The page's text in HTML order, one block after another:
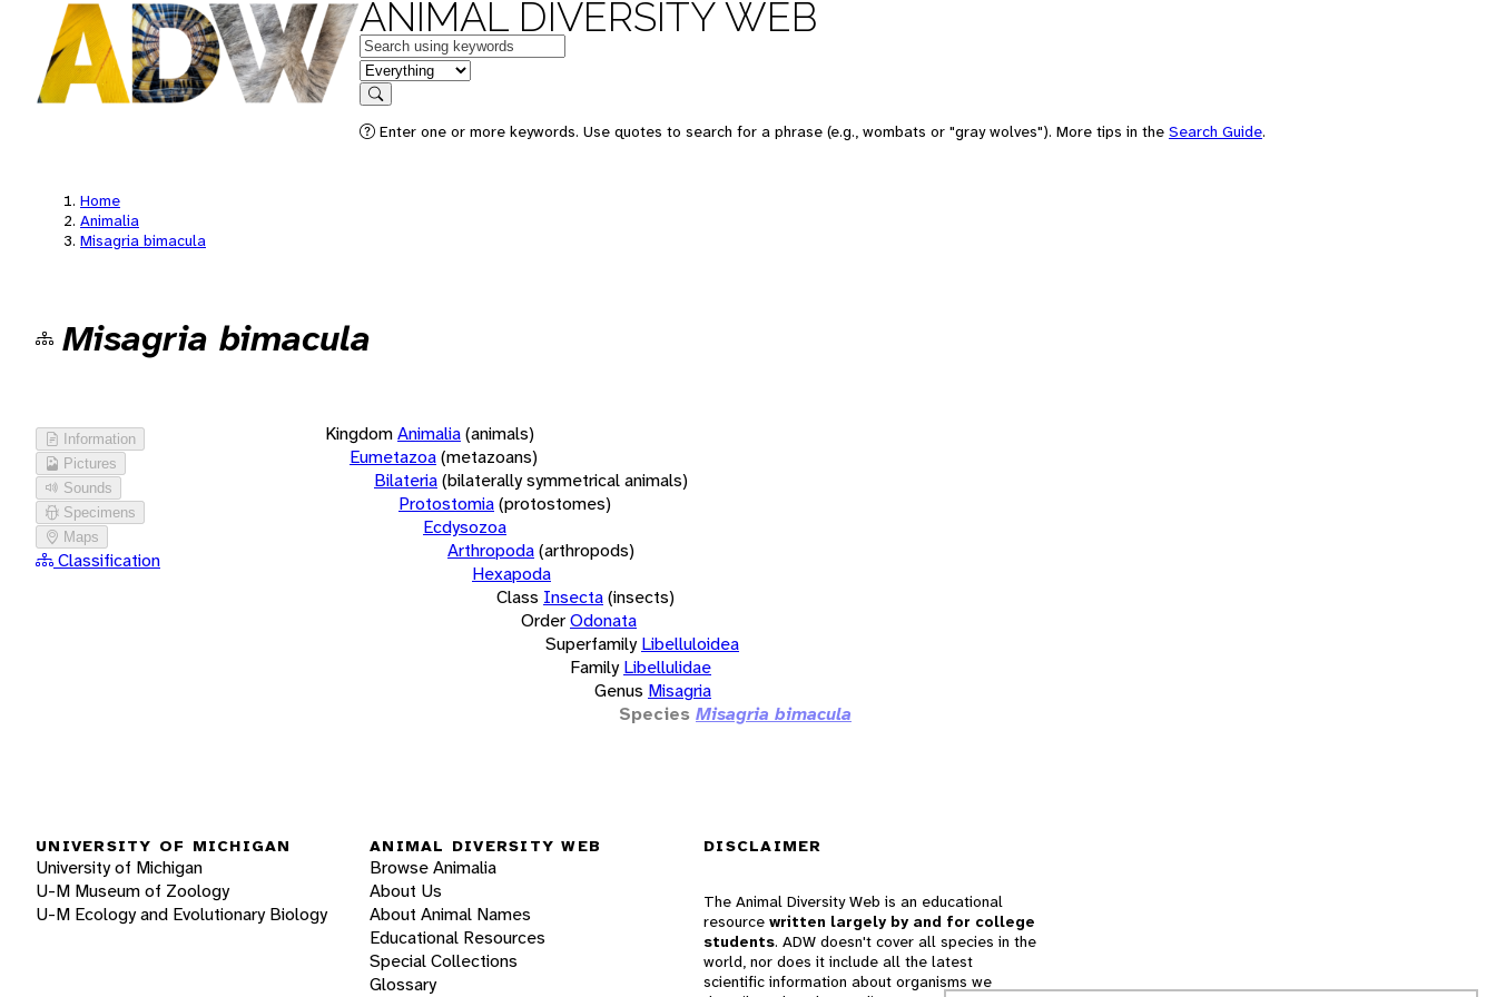
ANIMAL DIVERSITY WEB
Keywords
in feature
Search
Enter one or more keywords. Use quotes to search for a phrase (e.g., wombats or "gray wolves"). More tips in the Search Guide.
Home
Animalia
Misagria bimacula
Misagria bimacula
Information
Pictures
Sounds
Specimens
Maps
Classification
KingdomAnimalia(animals)
Eumetazoa(metazoans)
Bilateria(bilaterally symmetrical animals)
Protostomia(protostomes)
Ecdysozoa
Arthropoda(arthropods)
Hexapoda
Class Insecta(insects)
OrderOdonata
Superfamily Libelluloidea
Family Libellulidae
Genus Misagria
Species Misagria bimacula
UNIVERSITY OF MICHIGAN
University of Michigan
U-M Museum of Zoology
U-M Ecology and Evolutionary Biology
ANIMAL DIVERSITY WEB
Browse Animalia
About Us
About Animal Names
Educational Resources
Special Collections
Glossary
DISCLAIMER
The Animal Diversity Web is an educational
resource written largely by and for college
students. ADW doesn't cover all species in the
world, nor does it include all the latest
scientific information about organisms we